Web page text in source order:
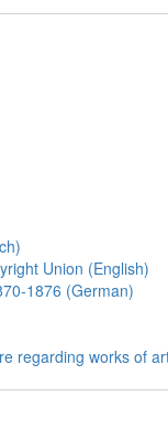
Union (English)
1876 (German)
regarding works of